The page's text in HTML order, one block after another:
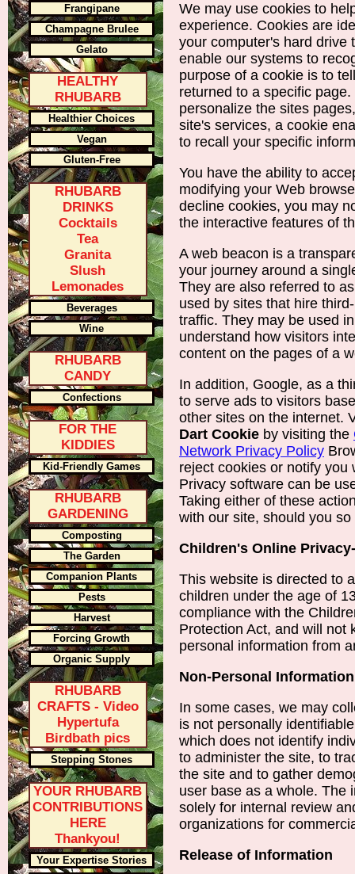
Frangipane
Champagne Brulee
Gelato
HEALTHY
RHUBARB
Healthier Choices
Vegan
Gluten-Free
RHUBARB
DRINKS
Cocktails
Tea
Granita
Slush
Lemonades
Beverages
Wine
RHUBARB
CANDY
Confections
FOR THE
KIDDIES
Kid-Friendly Games
RHUBARB
GARDENING
Composting
The Garden
Companion Plants
Pests
Harvest
Forcing Growth
Organic Supply
RHUBARB
CRAFTS - Video
Hypertufa
Birdbath pics
Stepping Stones
YOUR RHUBARB
CONTRIBUTIONS
HERE
Thankyou!
Your Expertise Stories
We may use cookies to
experience. Cookies are
your computer's hard drive
enable our systems to
purpose of a cookie is to
returned to a specific
personalize the sites
site's services, a cookie
to recall your specific
You have the ability to
modifying your Web
decline cookies, you may
the interactive features of
A web beacon is a
your journey around a
They are also referred to
used by sites that hire
traffic. They may be used
understand how visitors
content on the pages of a
In addition, Google, as a
to serve ads to visitors
other sites on the internet.
Dart Cookie by visiting the
Network Privacy Policy
reject cookies or notify you
Privacy software can be
Taking either of these
with our site, should you so
Children's Online
This website is directed to
children under the age of
compliance with the
Protection Act, and will not
personal information from
Non-Personal Information
In some cases, we may
is not personally
which does not identify
to administer the site, to
the site and to gather
user base as a whole. The
solely for internal review
organizations for
Release of Information